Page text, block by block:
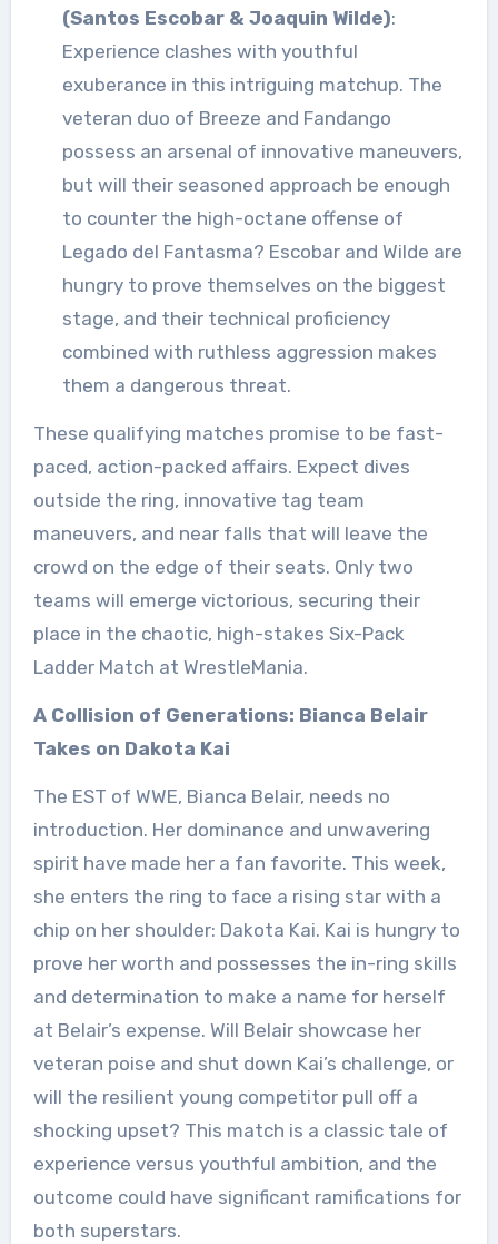
(Santos Escobar & Joaquin Wilde):
Experience clashes with youthful
exuberance in this intriguing matchup. The
veteran duo of Breeze and Fandango
possess an arsenal of innovative maneuvers,
but will their seasoned approach be enough
to counter the high-octane offense of
Legado del Fantasma? Escobar and Wilde are
hungry to prove themselves on the biggest
stage, and their technical proficiency
combined with ruthless aggression makes
them a dangerous threat.
These qualifying matches promise to be fast-
paced, action-packed affairs. Expect dives
outside the ring, innovative tag team
maneuvers, and near falls that will leave the
crowd on the edge of their seats. Only two
teams will emerge victorious, securing their
place in the chaotic, high-stakes Six-Pack
Ladder Match at WrestleMania.
A Collision of Generations: Bianca Belair
Takes on Dakota Kai
The EST of WWE, Bianca Belair, needs no
introduction. Her dominance and unwavering
spirit have made her a fan favorite. This week,
she enters the ring to face a rising star with a
chip on her shoulder: Dakota Kai. Kai is hungry to
prove her worth and possesses the in-ring skills
and determination to make a name for herself
at Belair’s expense. Will Belair showcase her
veteran poise and shut down Kai’s challenge, or
will the resilient young competitor pull off a
shocking upset? This match is a classic tale of
experience versus youthful ambition, and the
outcome could have significant ramifications for
both superstars.